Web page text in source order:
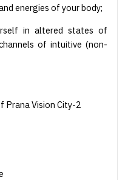
energies of your body;
in altered states of
of intuitive (non-
Prana Vision City-2